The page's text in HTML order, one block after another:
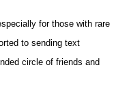
for those with rare
to sending text
circle of friends and